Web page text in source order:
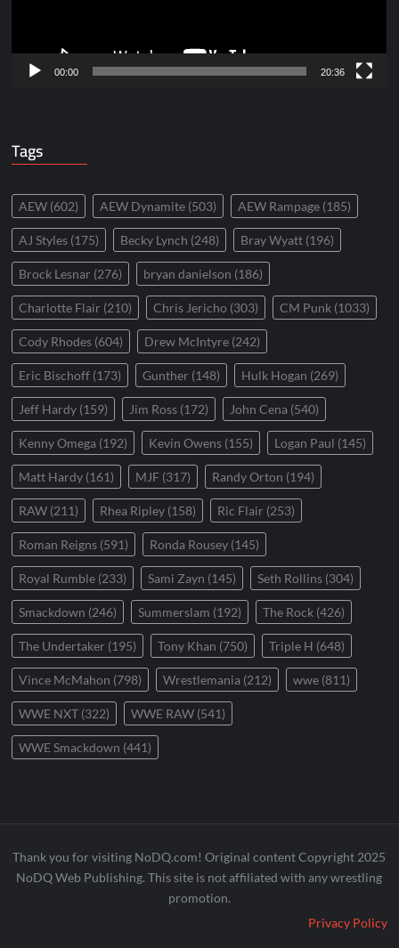
00:00 20:36
Tags
AEW (602) AEW Dynamite (503) AEW Rampage (185)
AJ Styles (175) Becky Lynch (248) Bray Wyatt (196)
Brock Lesnar (276) bryan danielson (186)
Charlotte Flair (210) Chris Jericho (303) CM Punk (1033)
Cody Rhodes (604) Drew McIntyre (242)
Eric Bischoff (173) Gunther (148) Hulk Hogan (269)
Jeff Hardy (159) Jim Ross (172) John Cena (540)
Kenny Omega (192) Kevin Owens (155) Logan Paul (145)
Matt Hardy (161) MJF (317) Randy Orton (194)
RAW (211) Rhea Ripley (158) Ric Flair (253)
Roman Reigns (591) Ronda Rousey (145)
Royal Rumble (233) Sami Zayn (145) Seth Rollins (304)
Smackdown (246) Summerslam (192) The Rock (426)
The Undertaker (195) Tony Khan (750) Triple H (648)
Vince McMahon (798) Wrestlemania (212) wwe (811)
WWE NXT (322) WWE RAW (541)
WWE Smackdown (441)
Thank you for visiting NoDQ.com! Original content Copyright 2025
NoDQ Web Publishing. This site is not affiliated with any wrestling
promotion.
Privacy Policy